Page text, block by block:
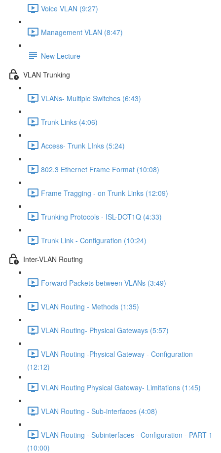
Voice VLAN (9:27)
Management VLAN (8:47)
New Lecture
VLAN Trunking
VLANs- Multiple Switches (6:43)
Trunk Links (4:06)
Access- Trunk LInks (5:24)
802.3 Ethernet Frame Format (10:08)
Frame Tragging - on Trunk Links (12:09)
Trunking Protocols - ISL-DOT1Q (4:33)
Trunk Link - Configuration (10:24)
Inter-VLAN Routing
Forward Packets between VLANs (3:49)
VLAN Routing - Methods (1:35)
VLAN Routing- Physical Gateways (5:57)
VLAN Routing -Physical Gateway - Configuration
(12:12)
VLAN Routing Physical Gateway- Limitations (1:45)
VLAN Routing - Sub-interfaces (4:08)
VLAN Routing - Subinterfaces - Configuration - PART 1
(10:00)